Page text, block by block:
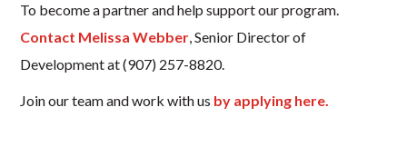
To become a partner and help support our program.
Contact Melissa Webber, Senior Director of
Development at (907) 257-8820.
Join our team and work with us by applying here.